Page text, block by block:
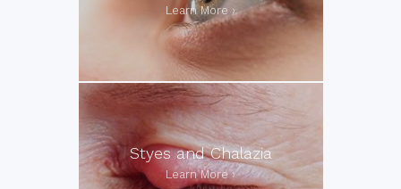
Styes and Chalazia